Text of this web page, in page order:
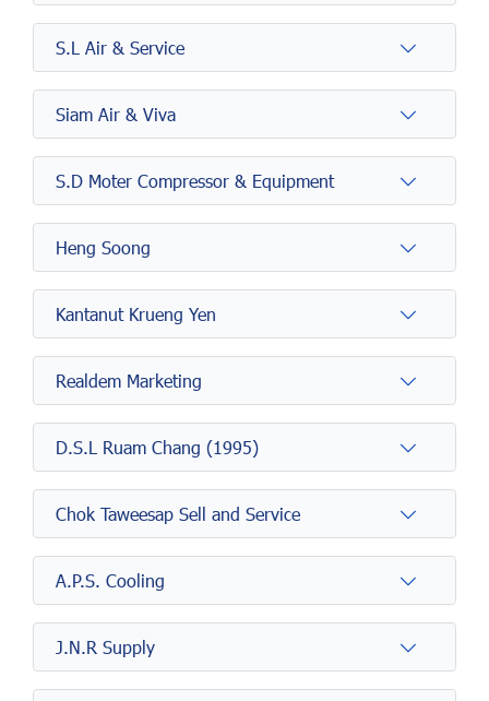
S.L Air & Service
Siam Air & Viva
S.D Moter Compressor & Equipment
Heng Soong
Kantanut Krueng Yen
Realdem Marketing
D.S.L Ruam Chang (1995)
Chok Taweesap Sell and Service
A.P.S. Cooling
J.N.R Supply